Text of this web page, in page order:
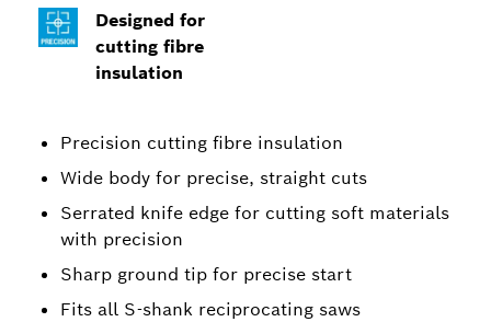
Designed for
cutting fibre
insulation
Precision cutting fibre insulation
Wide body for precise, straight cuts
Serrated knife edge for cutting soft materials
with precision
Sharp ground tip for precise start
Fits all S-shank reciprocating saws